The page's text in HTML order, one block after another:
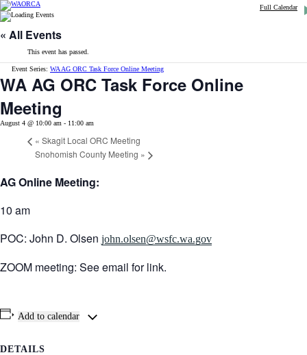
Full Calendar
« All Events
This event has passed.
Event Series: WA AG ORC Task Force Online Meeting
WA AG ORC Task Force Online
Meeting
August 4 @ 10:00 am - 11:00 am
« Skagit Local ORC Meeting
Snohomish County Meeting »
AG Online Meeting:
10 am
POC: John D. Olsen john.olsen@wsfc.wa.gov
ZOOM meeting: See email for link.
Add to calendar
DETAILS